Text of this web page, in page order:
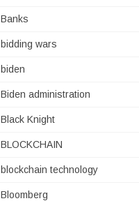
Banks
bidding wars
biden
Biden administration
Black Knight
BLOCKCHAIN
blockchain technology
Bloomberg